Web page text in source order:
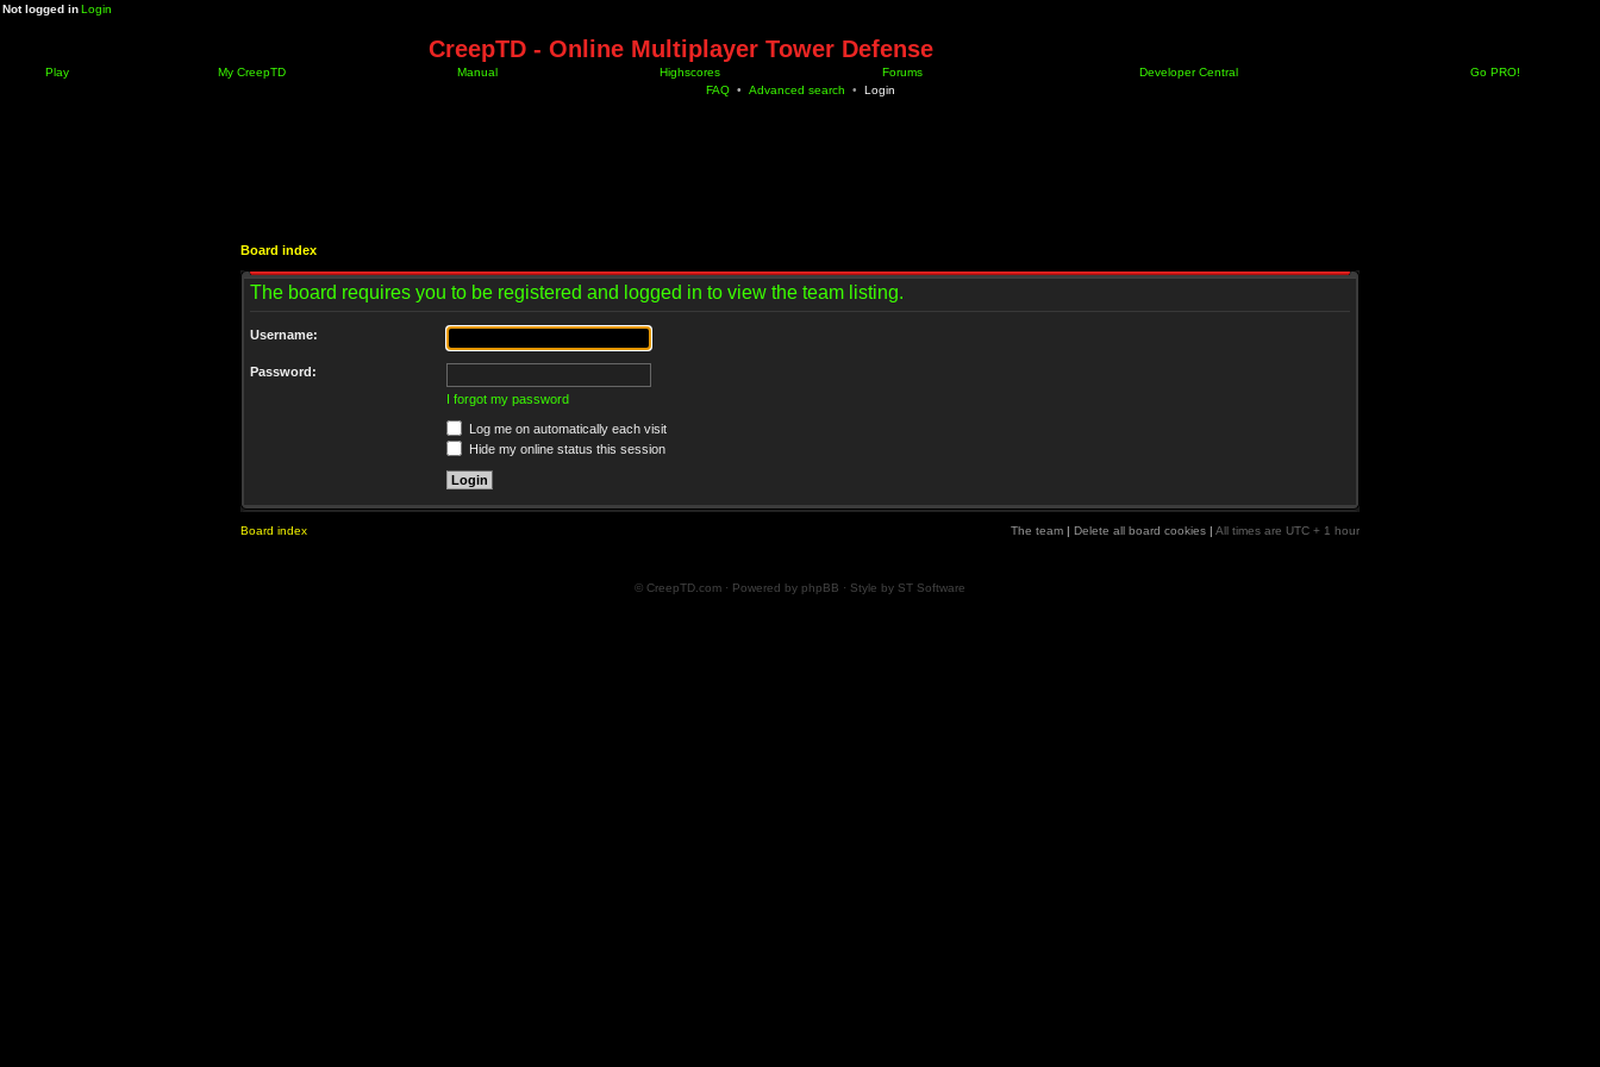
Not logged inLogin
CreepTD - Online Multiplayer Tower Defense
Play My CreepTD Manual Highscores Forums Developer Central
Go PRO!
FAQ • Advanced search • Login
Board index
The board requires you to be registered and logged in to view the team listing.
Username:
Password:
I forgot my password
Log me on automatically each visit
Hide my online status this session
Board index The team | Delete all board cookies | All times are UTC + 1 hour
© CreepTD.com · Powered by phpBB · Style by ST Software